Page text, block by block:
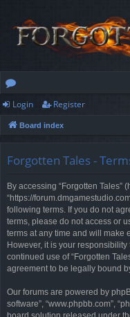
or
u
Login Register
Board index
Forgotten Tales -
By accessing “Forgotten Tales”
“https://
following terms. If you do not
terms, please do not access or
terms at any time and will make
However, it is your
continued use of “Forgotten
agreement to be legally bound
Our forums are powered by
software”, “www.phpbb.com”,